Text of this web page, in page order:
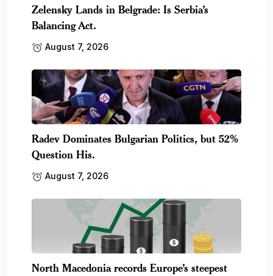
Zelensky Lands in Belgrade: Is Serbia’s
Balancing Act.
August 7, 2026
Radev Dominates Bulgarian Politics, but 52%
Question His.
August 7, 2026
North Macedonia records Europe’s steepest